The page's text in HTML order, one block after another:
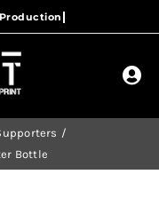
Bottle